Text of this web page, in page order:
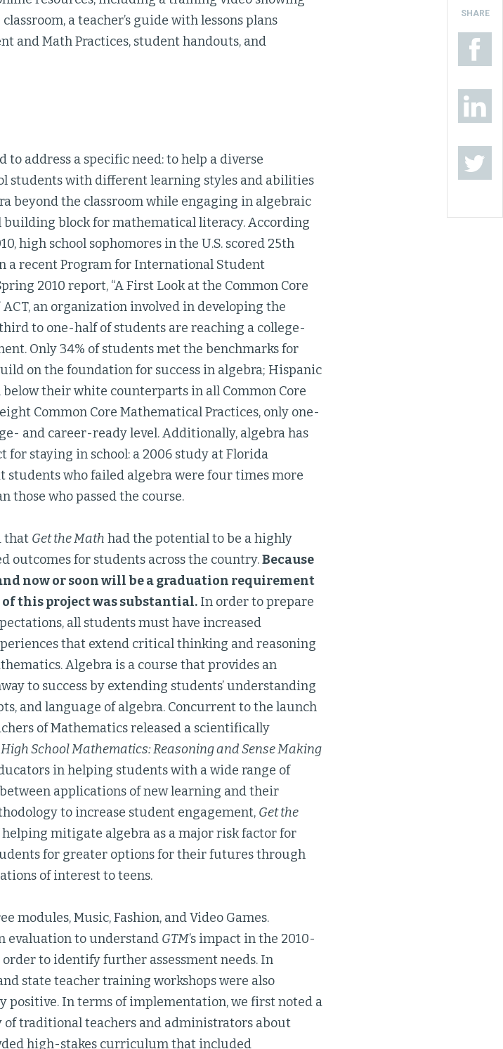
a teacher’s guide with lessons plans
and Math Practices, student handouts, and
to address a specific need: to help a diverse
students with different learning styles and abilities
beyond the classroom while engaging in algebraic
block for mathematical literacy. According
high school sophomores in the U.S. scored 25th
a recent Program for International Student
2010 report, “A First Look at the Common Core
ACT, an organization involved in developing the
to one-half of students are reaching a college-
Only 34% of students met the benchmarks for
on the foundation for success in algebra; Hispanic
their white counterparts in all Common Core
Common Core Mathematical Practices, only one-
and career-ready level. Additionally, algebra has
for staying in school: a 2006 study at Florida
who failed algebra were four times more
those who passed the course.
that Get the Math had the potential to be a highly
outcomes for students across the country.Because
now or soon will be a graduation requirement
this project was substantial. In order to prepare
all students must have increased
that extend critical thinking and reasoning
Algebra is a course that provides an
to success by extending students’ understanding
and language of algebra. Concurrent to the launch
of Mathematics released a scientifically
School Mathematics: Reasoning and Sense Making
in helping students with a wide range of
applications of new learning and their
to increase student engagement, Get the
mitigate algebra as a major risk factor for
for greater options for their futures through
of interest to teens.
modules, Music, Fashion, and Video Games.
evaluation to understand GTM’s impact in the 2010-
to identify further assessment needs. In
state teacher training workshops were also
positive. In terms of implementation, we first noted a
traditional teachers and administrators about
high-stakes curriculum that included
SHARE